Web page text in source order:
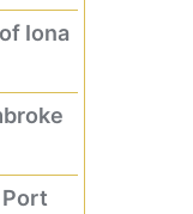
Iona
Port